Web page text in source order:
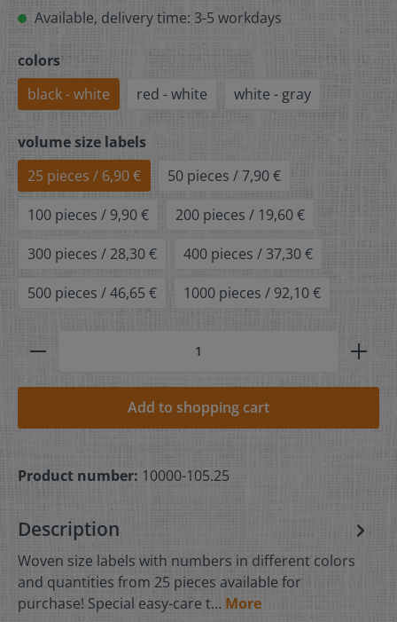
Available, delivery time: 3-5 workdays
colors
black - white
red - white white - gray
volume size labels
25 pieces / 6,90 €
50 pieces / 7,90 €
100 pieces / 9,90 €
200 pieces / 19,60 €
300 pieces / 28,30 €
400 pieces / 37,30 €
500 pieces / 46,65 €
1000 pieces / 92,10 €
Add to shopping cart
Product number: 10000-105.25
Description
Woven size labels with numbers in different colors
and quantities from 25 pieces available for
purchase! Special easy-care t… More